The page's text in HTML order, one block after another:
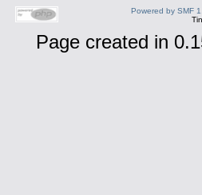
Powered by SMF
Page created in